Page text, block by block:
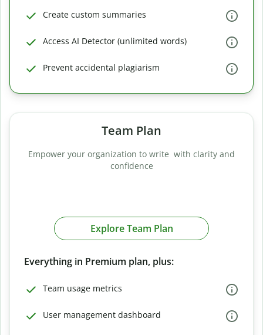
Create custom summaries
Access AI Detector (unlimited words)
Prevent accidental plagiarism
Team Plan
Empower your organization to write with clarity and
confidence
Explore Team Plan
Everything in Premium plan, plus:
Team usage metrics
User management dashboard